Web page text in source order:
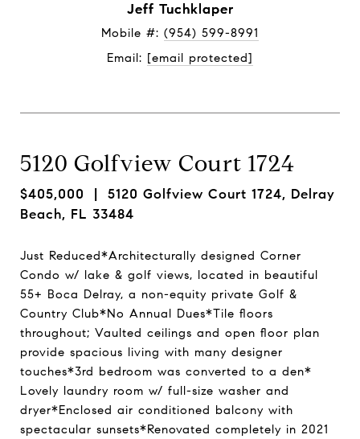
Jeff Tuchklaper
Mobile #: (954) 599-8991
Email: [email protected]
5120 Golfview Court 1724
$405,000 | 5120 Golfview Court 1724, Delray
Beach, FL 33484
Just Reduced*Architecturally designed Corner
Condo w/ lake & golf views, located in beautiful
55+ Boca Delray, a non-equity private Golf &
Country Club*No Annual Dues*Tile floors
throughout; Vaulted ceilings and open floor plan
provide spacious living with many designer
touches*3rd bedroom was converted to a den*
Lovely laundry room w/ full-size washer and
dryer*Enclosed air conditioned balcony with
spectacular sunsets*Renovated completely in 2021